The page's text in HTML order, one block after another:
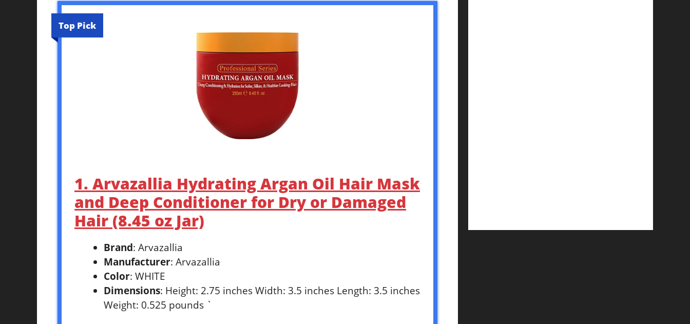
Top Pick
1. Arvazallia Hydrating Argan Oil Hair Mask
and Deep Conditioner for Dry or Damaged
Hair (8.45 oz Jar)
Brand: Arvazallia
Manufacturer: Arvazallia
Color: WHITE
Dimensions: Height: 2.75 inches Width: 3.5 inches Length: 3.5 inches
Weight: 0.525 pounds `